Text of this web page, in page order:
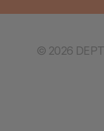
© 2026 DEPT